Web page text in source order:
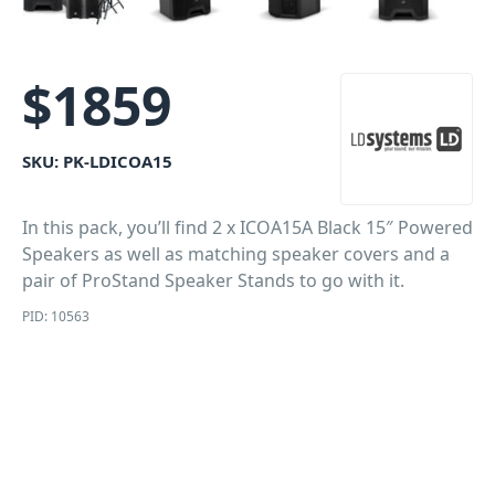
$1859
SKU: PK-LDICOA15
In this pack, you’ll find 2 x ICOA15A Black 15″ Powered
Speakers as well as matching speaker covers and a
pair of ProStand Speaker Stands to go with it.
PID: 10563